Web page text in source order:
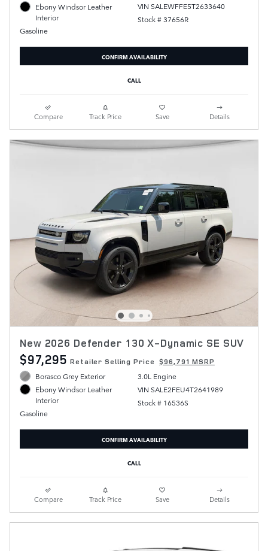
Ebony Windsor Leather
Interior
Gasoline
VIN SALEWFFE5T2633640
Stock # 37656R
CONFIRM AVAILABILITY
CALL
Compare Track Price Save Details
New 2026 Defender 130 X-Dynamic SE SUV
$97,295 Retailer Selling Price $96,791 MSRP
Borasco Grey Exterior
Ebony Windsor Leather
Interior
Gasoline
3.0L Engine
VIN SALE2FEU4T2641989
Stock # 16536S
CONFIRM AVAILABILITY
CALL
Compare Track Price Save Details